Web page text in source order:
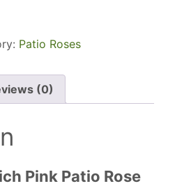
Patio Roses
(0)
Pink Patio Rose